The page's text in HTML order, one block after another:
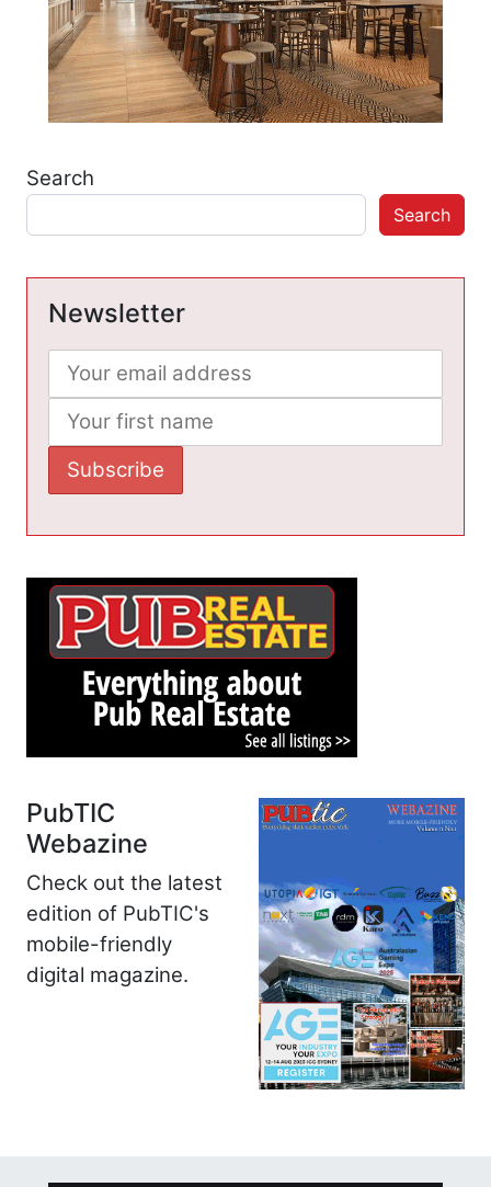
Search
Search
Newsletter
PubTIC
Webazine
Check out the latest
edition of PubTIC's
mobile-friendly
digital magazine.